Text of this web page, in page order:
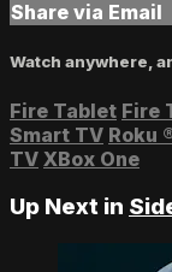
Share via Email
Watch anywhere,
Fire Tablet Fire
Smart TV Roku
TV XBox One
Up Next in